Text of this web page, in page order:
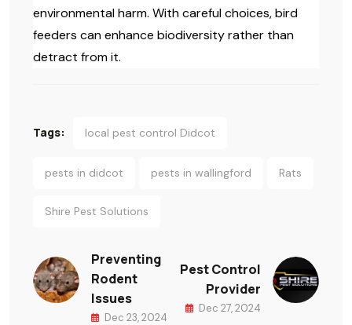
environmental harm. With careful choices, bird
feeders can enhance biodiversity rather than
detract from it.
Tags: local pest control Didcot
pests in didcot pests in wallingford Rats
Shire Pest Solutions
Preventing
Rodent
Issues
Dec 23, 2024
Pest Control
Provider
Dec 27, 2024